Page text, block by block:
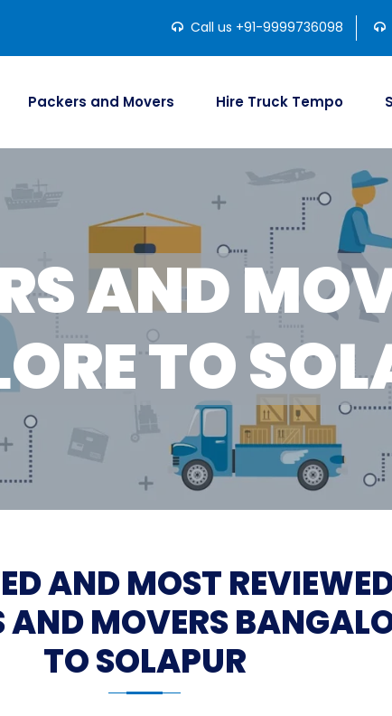
Call us +91-9999736098
Packers and Movers Hire Truck Tempo
AND
TO
AND MOST
AND MOVERS
TO SOLAPUR